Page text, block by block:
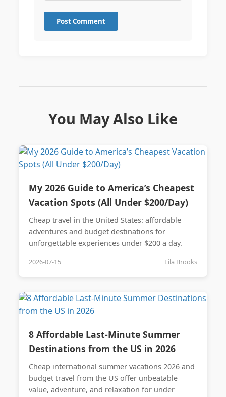
Post Comment
You May Also Like
My 2026 Guide to America’s Cheapest
Vacation Spots (All Under $200/Day)
Cheap travel in the United States: affordable
adventures and budget destinations for
unforgettable experiences under $200 a day.
2026-07-15 Lila Brooks
8 Affordable Last-Minute Summer
Destinations from the US in 2026
Cheap international summer vacations 2026 and
budget travel from the US offer unbeatable
value, adventure, and relaxation for under